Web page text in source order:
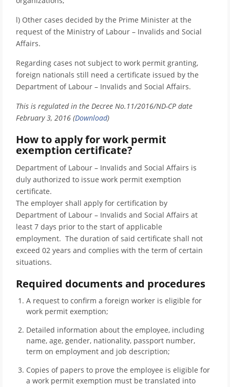
l) Other cases decided by the Prime Minister at the
request of the Ministry of Labour – Invalids and Social
Affairs.
Regarding cases not subject to work permit granting,
foreign nationals still need a certificate issued by the
Department of Labour – Invalids and Social Affairs.
This is regulated in the Decree No.11/2016/ND-CP date
February 3, 2016 (Download)
How to apply for work permit
exemption certificate?
Department of Labour – Invalids and Social Affairs is
duly authorized to issue work permit exemption
certificate.
The employer shall apply for certification by
Department of Labour – Invalids and Social Affairs at
least 7 days prior to the start of applicable
employment. The duration of said certificate shall not
exceed 02 years and complies with the term of certain
situations.
Required documents and procedures
A request to confirm a foreign worker is eligible for
work permit exemption;
Detailed information about the employee, including
name, age, gender, nationality, passport number,
term on employment and job description;
Copies of papers to prove the employee is eligible for
a work permit exemption must be translated into